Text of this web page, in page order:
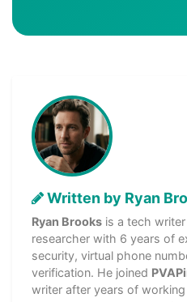
Written by Ryan
Ryan Brooks is a tech
researcher with 6 years of
security, virtual phone
verification. He joined
writer after years of